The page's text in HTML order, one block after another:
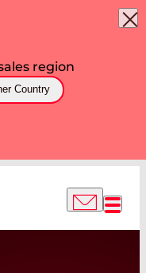
region
Country